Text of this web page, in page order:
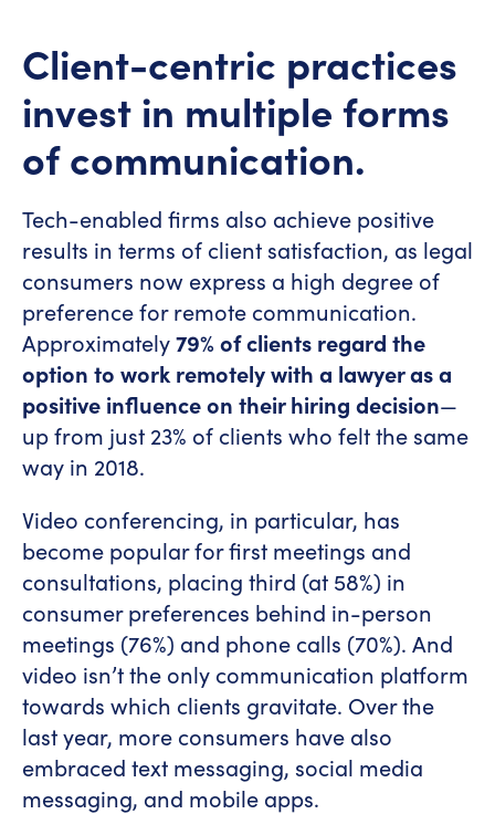
Client-centric practices
invest in multiple forms
of communication.
Tech-enabled firms also achieve positive
results in terms of client satisfaction, as legal
consumers now express a high degree of
preference for remote communication.
Approximately79% of clients regard the
option to work remotely with a lawyer as a
positive influence on their hiring decision—
up from just 23% of clients who felt the same
way in 2018.
Video conferencing, in particular, has
become popular for first meetings and
consultations, placing third (at 58%) in
consumer preferences behind in-person
meetings (76%) and phone calls (70%). And
video isn’t the only communication platform
towards which clients gravitate. Over the
last year, more consumers have also
embraced text messaging, social media
messaging, and mobile apps.